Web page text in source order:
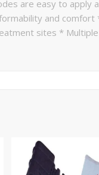
are easy to apply
and comfort
sites *